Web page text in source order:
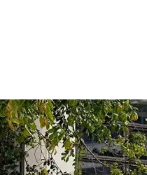
Overview
Colour